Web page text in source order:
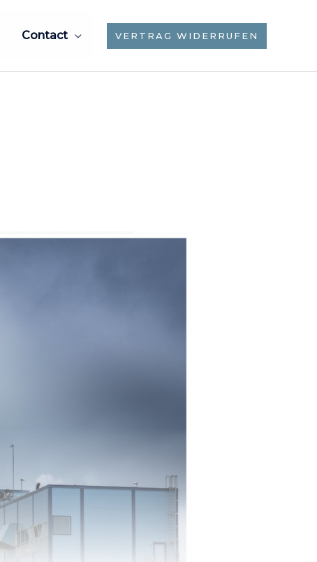
Contact VERTRAG WIDERRUFEN